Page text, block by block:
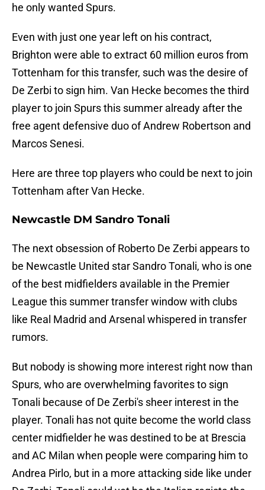
he only wanted Spurs.
Even with just one year left on his contract,
Brighton were able to extract 60 million euros from
Tottenham for this transfer, such was the desire of
De Zerbi to sign him. Van Hecke becomes the third
player to join Spurs this summer already after the
free agent defensive duo of Andrew Robertson and
Marcos Senesi.
Here are three top players who could be next to join
Tottenham after Van Hecke.
Newcastle DM Sandro Tonali
The next obsession of Roberto De Zerbi appears to
be Newcastle United star Sandro Tonali, who is one
of the best midfielders available in the Premier
League this summer transfer window with clubs
like Real Madrid and Arsenal whispered in transfer
rumors.
But nobody is showing more interest right now than
Spurs, who are overwhelming favorites to sign
Tonali because of De Zerbi's sheer interest in the
player. Tonali has not quite become the world class
center midfielder he was destined to be at Brescia
and AC Milan when people were comparing him to
Andrea Pirlo, but in a more attacking side like under